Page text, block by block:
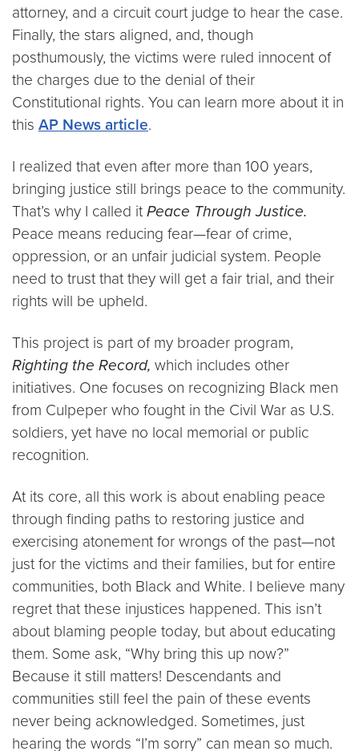
attorney, and a circuit court judge to hear the case.
Finally, the stars aligned, and, though
posthumously, the victims were ruled innocent of
the charges due to the denial of their
Constitutional rights. You can learn more about it in
this AP News article.
I realized that even after more than 100 years,
bringing justice still brings peace to the community.
That’s why I called it Peace Through Justice.
Peace means reducing fear—fear of crime,
oppression, or an unfair judicial system. People
need to trust that they will get a fair trial, and their
rights will be upheld.
This project is part of my broader program,
Righting the Record, which includes other
initiatives. One focuses on recognizing Black men
from Culpeper who fought in the Civil War as U.S.
soldiers, yet have no local memorial or public
recognition.
At its core, all this work is about enabling peace
through finding paths to restoring justice and
exercising atonement for wrongs of the past—not
just for the victims and their families, but for entire
communities, both Black and White. I believe many
regret that these injustices happened. This isn’t
about blaming people today, but about educating
them. Some ask, “Why bring this up now?”
Because it still matters! Descendants and
communities still feel the pain of these events
never being acknowledged. Sometimes, just
hearing the words “I’m sorry” can mean so much.